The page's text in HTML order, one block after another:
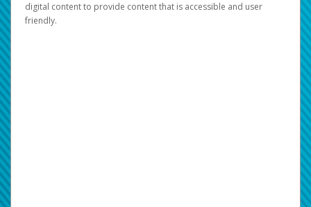
digital content to provide content that is accessible and user
friendly.